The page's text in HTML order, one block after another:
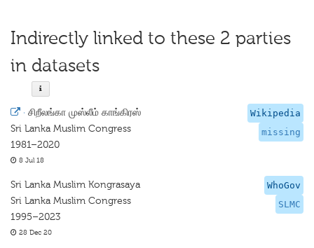
Indirectly linked to these 2 parties
in datasets
Wikipedia
missing
· சிறீலங்கா முஸ்லீம் காங்கிரஸ்
Sri Lanka Muslim Congress
1981–2020
8 Jul 18
WhoGov
SLMC
Sri Lanka Muslim Kongrasaya
Sri Lanka Muslim Congress
1995–2023
28 Dec 20